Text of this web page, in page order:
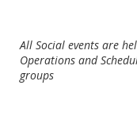
All Social events are
Operations and
groups